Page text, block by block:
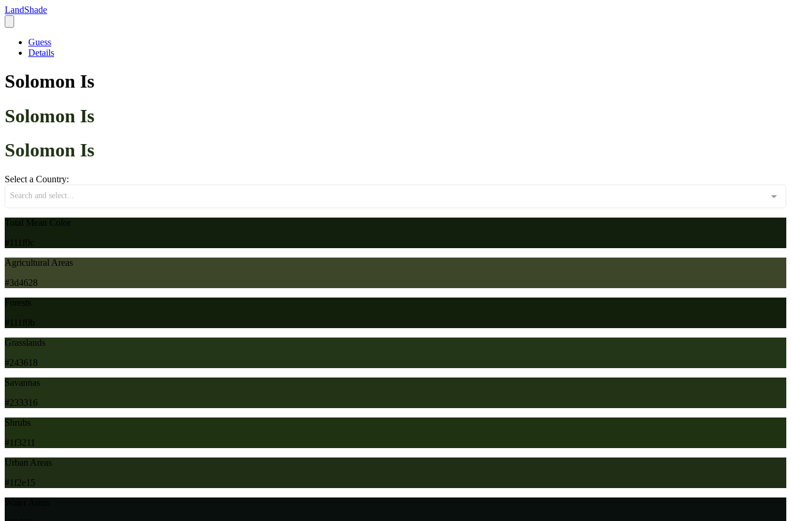
LandShade
Guess
Details
Solomon Is
Solomon Is
Solomon Is
Select a Country:
Search and select...
Total Mean Color
#111f0c
Agricultural Areas
#3d4628
Forests
#111f0b
Grasslands
#243618
Savannas
#233316
Shrubs
#1f3211
Urban Areas
#1f2e15